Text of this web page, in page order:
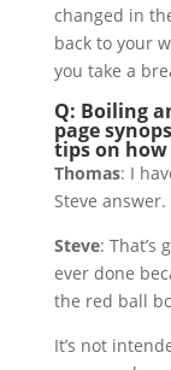
changed in
back to your
you take a
Q: Boiling
page
tips on
Thomas: I
Steve answer.
Steve: That’s
ever done
the red ball
It’s not